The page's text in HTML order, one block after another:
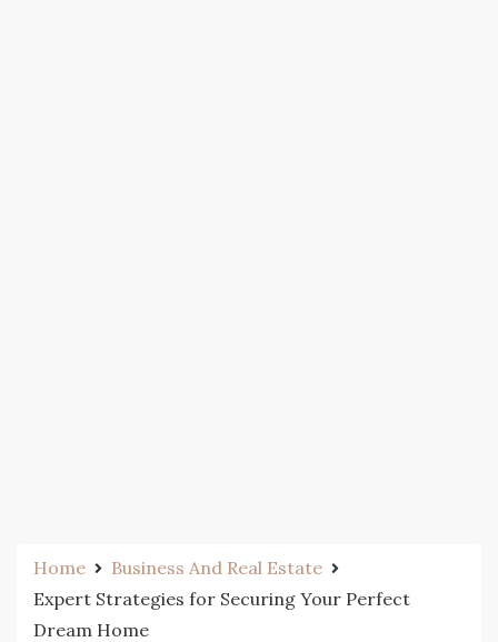
Home
Business And Real Estate
Expert Strategies for Securing Your Perfect
Dream Home